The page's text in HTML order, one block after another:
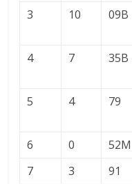
3
10 09B
4 7 35B
5 4 79
6 0
7
3 91